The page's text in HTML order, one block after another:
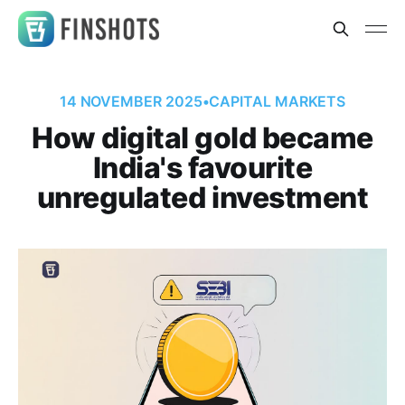
14 NOVEMBER 2025•CAPITAL MARKETS
How digital gold became
India's favourite
unregulated investment